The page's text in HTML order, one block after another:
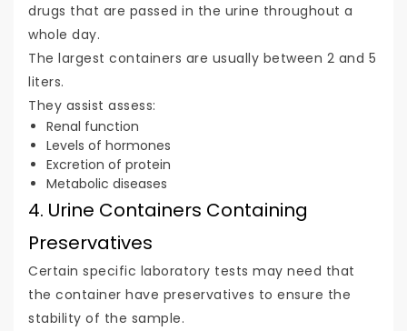
drugs that are passed in the urine throughout a
whole day.
The largest containers are usually between 2 and 5
liters.
They assist assess:
Renal function
Levels of hormones
Excretion of protein
Metabolic diseases
4. Urine Containers Containing
Preservatives
Certain specific laboratory tests may need that
the container have preservatives to ensure the
stability of the sample.